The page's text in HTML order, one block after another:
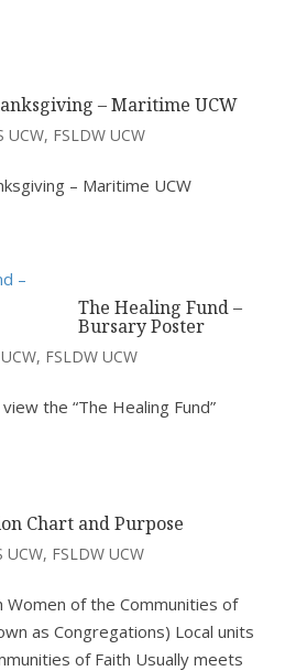
– Maritime UCW
UCW, FSLDW UCW
– Maritime UCW
The Healing Fund –
Bursary Poster
, FSLDW UCW
the “The Healing Fund”
Chart and Purpose
UCW, FSLDW UCW
Women of the Communities of
as Congregations) Local units
of Faith Usually meets